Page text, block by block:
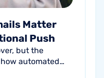
Matter
Push
but the
automated
turn short-term